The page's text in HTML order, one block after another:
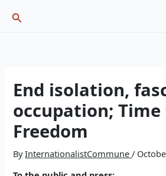
Search
End isolation,
occupation; Time
Freedom
ByInternationalistCommune/